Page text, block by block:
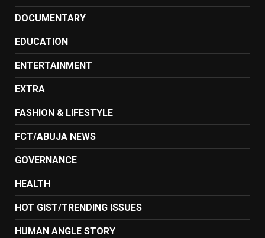
DOCUMENTARY
EDUCATION
ENTERTAINMENT
EXTRA
FASHION & LIFESTYLE
FCT/ABUJA NEWS
GOVERNANCE
HEALTH
HOT GIST/TRENDING ISSUES
HUMAN ANGLE STORY